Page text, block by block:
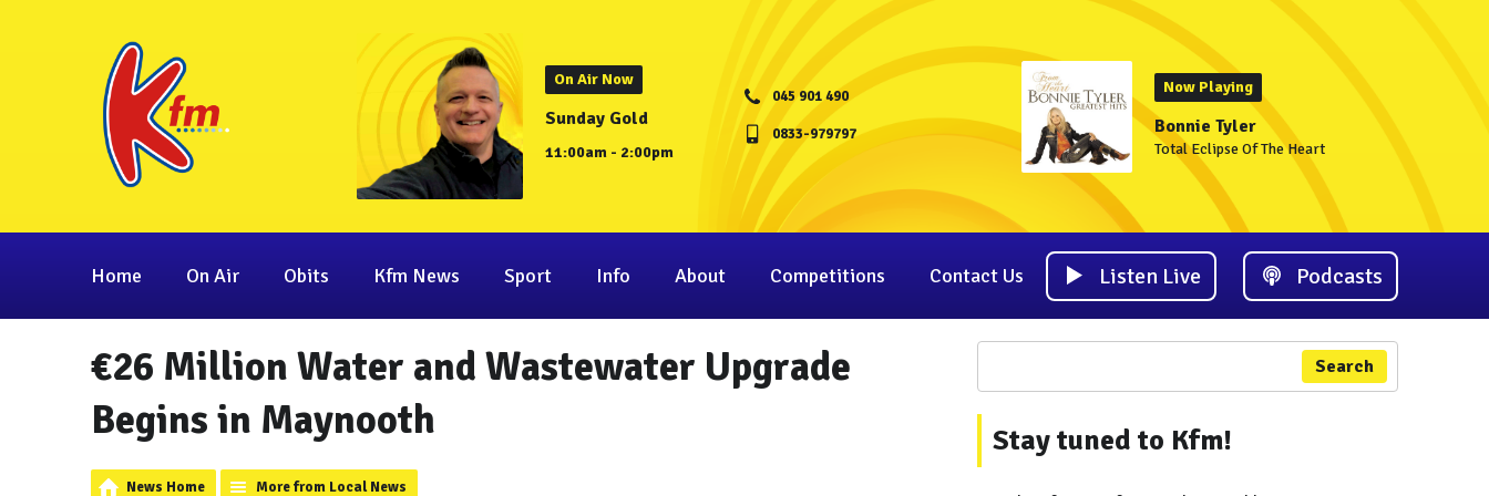
On Air Now
Sunday Gold
11:00am - 2:00pm
045 901 490
0833-979797
Now Playing
Bonnie Tyler
Total Eclipse Of The Heart
Home On Air Obits Kfm News Sport Info About Competitions Contact Us Listen Live Podcasts
€26 Million Water and Wastewater Upgrade
Begins in Maynooth
News Home More from Local News
Search
Stay tuned to Kfm!